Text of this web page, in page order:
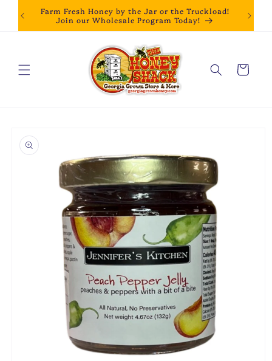
Skip to
content
Farm Fresh Honey by the Jar or the Truckload!
Join our Wholesale Program Today!
Cart
product
information